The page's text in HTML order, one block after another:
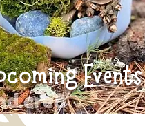
Events